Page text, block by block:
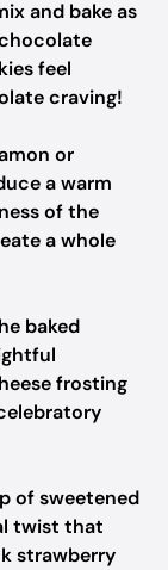
and bake as
feel
craving!
or
a warm
of the
a whole
baked
frosting
of sweetened
twist that
strawberry